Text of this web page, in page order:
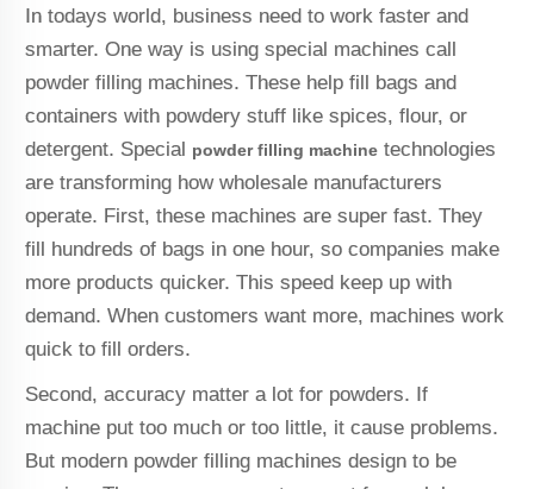
In todays world, business need to work faster and
smarter. One way is using special machines call
powder filling machines. These help fill bags and
containers with powdery stuff like spices, flour, or
detergent. Special powder filling machine technologies
are transforming how wholesale manufacturers
operate. First, these machines are super fast. They
fill hundreds of bags in one hour, so companies make
more products quicker. This speed keep up with
demand. When customers want more, machines work
quick to fill orders.
Second, accuracy matter a lot for powders. If
machine put too much or too little, it cause problems.
But modern powder filling machines design to be